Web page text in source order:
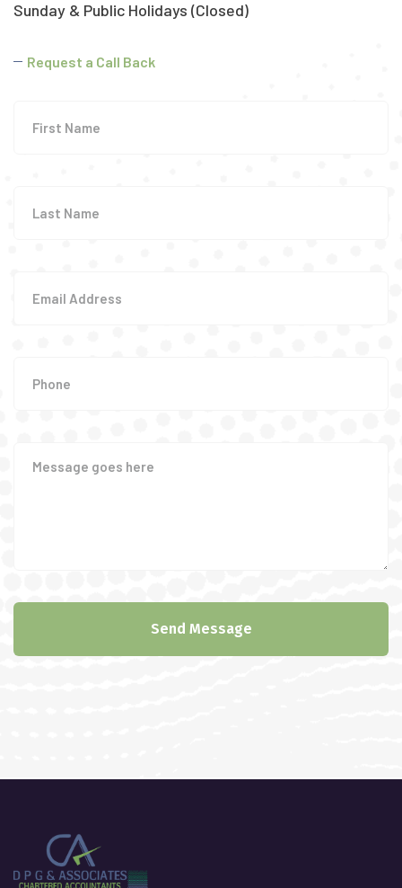
Sunday & Public Holidays (Closed)
Request a Call Back
Send Message